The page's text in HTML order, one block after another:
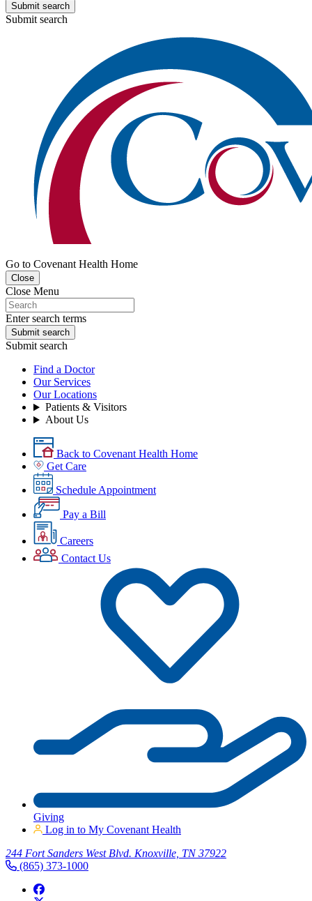
Submit search
Submit search
Go to Covenant Health Home
Close
Close Menu
Enter search terms
Submit search
Submit search
Find a Doctor
Our Services
Our Locations
Patients & Visitors
About Us
Back to Covenant Health Home
Get Care
Schedule Appointment
Pay a Bill
Careers
Contact Us
Giving
Log in to My Covenant Health
244 Fort Sanders West Blvd. Knoxville, TN 37922
(865) 373-1000